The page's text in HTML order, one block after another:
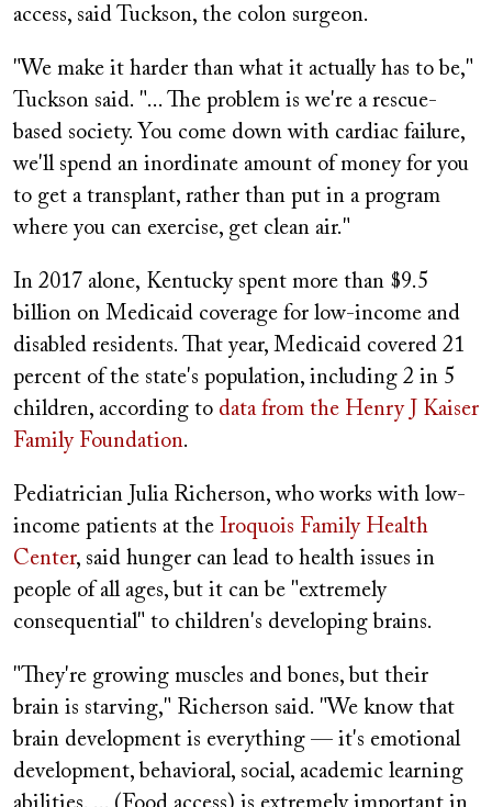
access, said Tuckson, the colon surgeon.
"We make it harder than what it actually has to be,"
Tuckson said. "... The problem is we're a rescue-
based society. You come down with cardiac failure,
we'll spend an inordinate amount of money for you
to get a transplant, rather than put in a program
where you can exercise, get clean air."
In 2017 alone, Kentucky spent more than $9.5
billion on Medicaid coverage for low-income and
disabled residents. That year, Medicaid covered 21
percent of the state's population, including 2 in 5
children, according to data from the Henry J Kaiser
Family Foundation.
Pediatrician Julia Richerson, who works with low-
income patients at the Iroquois Family Health
Center, said hunger can lead to health issues in
people of all ages, but it can be "extremely
consequential" to children's developing brains.
"They're growing muscles and bones, but their
brain is starving," Richerson said. "We know that
brain development is everything — it's emotional
development, behavioral, social, academic learning